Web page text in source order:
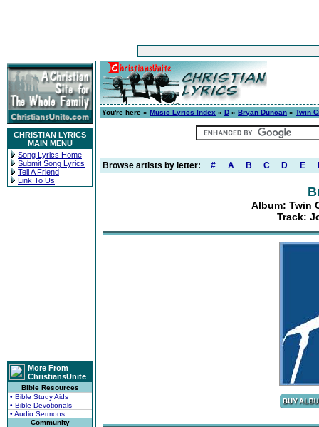
CHRISTIAN LYRICS
MAIN MENU
Song Lyrics Home
Submit Song Lyrics
Tell A Friend
Link To Us
More From
ChristiansUnite
Bible Resources
• Bible Study Aids
• Bible Devotionals
• Audio Sermons
Community
You're here » Music Lyrics Index » D » Bryan Duncan » Twin
Browse artists by letter: # A B C D E
Album: Twin
Track: